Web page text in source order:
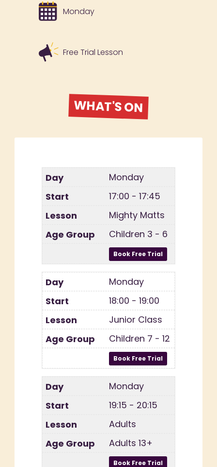
Monday
Free Trial Lesson
WHAT'S ON
Monday
17:00 - 17:45
Mighty Matts
Children 3 - 6
Monday
18:00 - 19:00
Junior Class
Children 7 - 12
Monday
19:15 - 20:15
Adults
Adults 13+